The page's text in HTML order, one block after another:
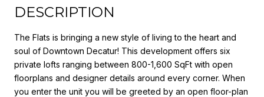
DESCRIPTION
The Flats is bringing a new style of living to the heart and
soul of Downtown Decatur! This development offers six
private lofts ranging between 800-1,600 SqFt with open
floorplans and designer details around every corner. When
you enter the unit you will be greeted by an open floor-plan